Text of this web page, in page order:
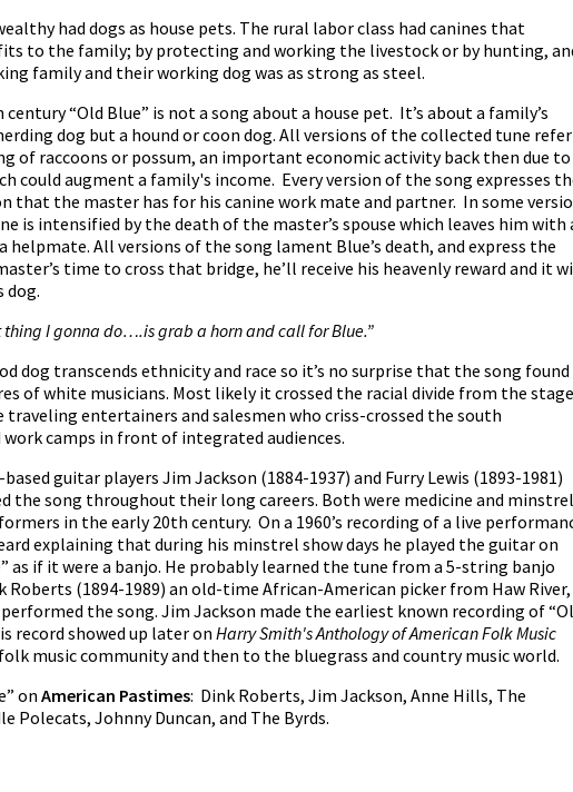
had dogs as house pets. The rural labor class had canines that
to the family; by protecting and working the livestock or by hunting,
family and their working dog was as strong as steel.
“Old Blue” is not a song about a house pet. It’s about a family’s
dog but a hound or coon dog. All versions of the collected tune refer
of raccoons or possum, an important economic activity back then due to
could augment a family's income. Every version of the song expresses
that the master has for his canine work mate and partner. In some
is intensified by the death of the master’s spouse which leaves him with
helpmate. All versions of the song lament Blue’s death, and express the
time to cross that bridge, he’ll receive his heavenly reward and it
dog.
thing I gonna do….is grab a horn and call for Blue.”
dog transcends ethnicity and race so it’s no surprise that the song found
of white musicians. Most likely it crossed the racial divide from the
traveling entertainers and salesmen who criss-crossed the south
camps in front of integrated audiences.
guitar players Jim Jackson (1884-1937) and Furry Lewis (1893-1981)
the song throughout their long careers. Both were medicine and minstrel
in the early 20th century. On a 1960’s recording of a live
explaining that during his minstrel show days he played the guitar on
as if it were a banjo. He probably learned the tune from a 5-string banjo
Roberts (1894-1989) an old-time African-American picker from Haw River,
the song. Jim Jackson made the earliest known recording of
record showed up later onHarry Smith's Anthology of American Folk Music
music community and then to the bluegrass and country music world.
onAmerican Pastimes: Dink Roberts, Jim Jackson, Anne Hills, The
Polecats, Johnny Duncan, and The Byrds.